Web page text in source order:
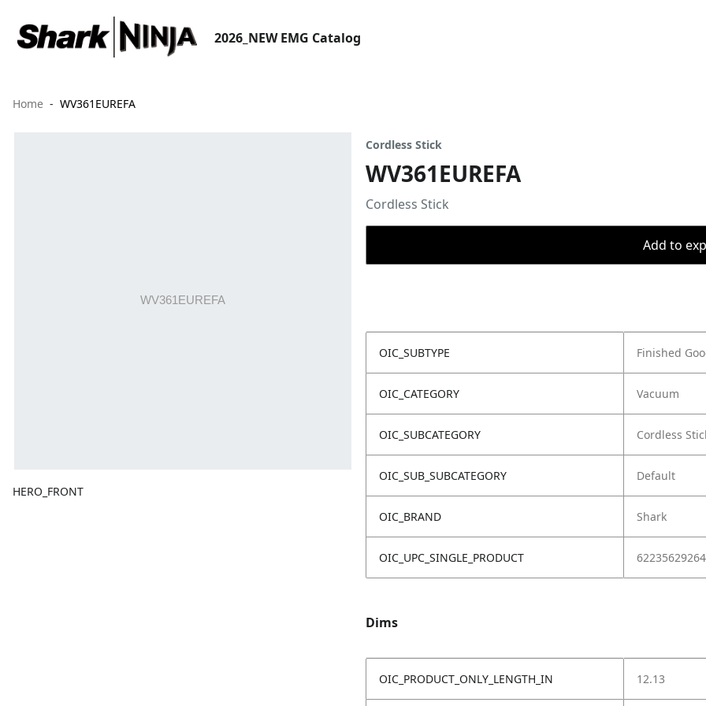
2026_NEW EMG Catalog
Home WV361EUREFA
HERO_FRONT
Cordless Stick
WV361EUREFA
Cordless Stick
Add to
OIC_SUBTYPE Finished
OIC_CATEGORY Vacuum
OIC_SUBCATEGORY Cordless
OIC_SUB_SUBCATEGORY Default
OIC_BRAND Shark
OIC_UPC_SINGLE_PRODUCT
Dims
OIC_PRODUCT_ONLY_LENGTH_IN 12.13